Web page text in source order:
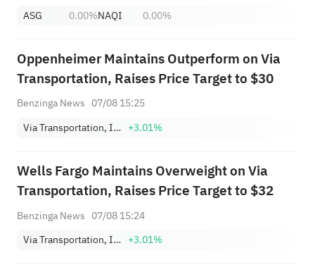
SABIC (2010)
ASG
0.00%NAQI 0.00%
Oppenheimer Maintains Outperform on Via
Transportation, Raises Price Target to $30
Benzinga News 07/08 15:25
Via Transportation, Inc. Class A +3.01%
Wells Fargo Maintains Overweight on Via
Transportation, Raises Price Target to $32
Benzinga News 07/08 15:24
Via Transportation, Inc. Class A +3.01%